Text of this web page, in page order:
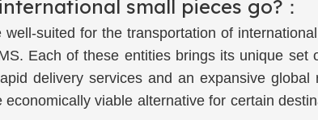
small pieces go?：
suited for the transportation of
Each of these entities brings its unique
delivery services and an expansive
viable alternative for certain